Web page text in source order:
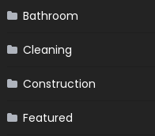
Bathroom
Cleaning
Construction
Featured